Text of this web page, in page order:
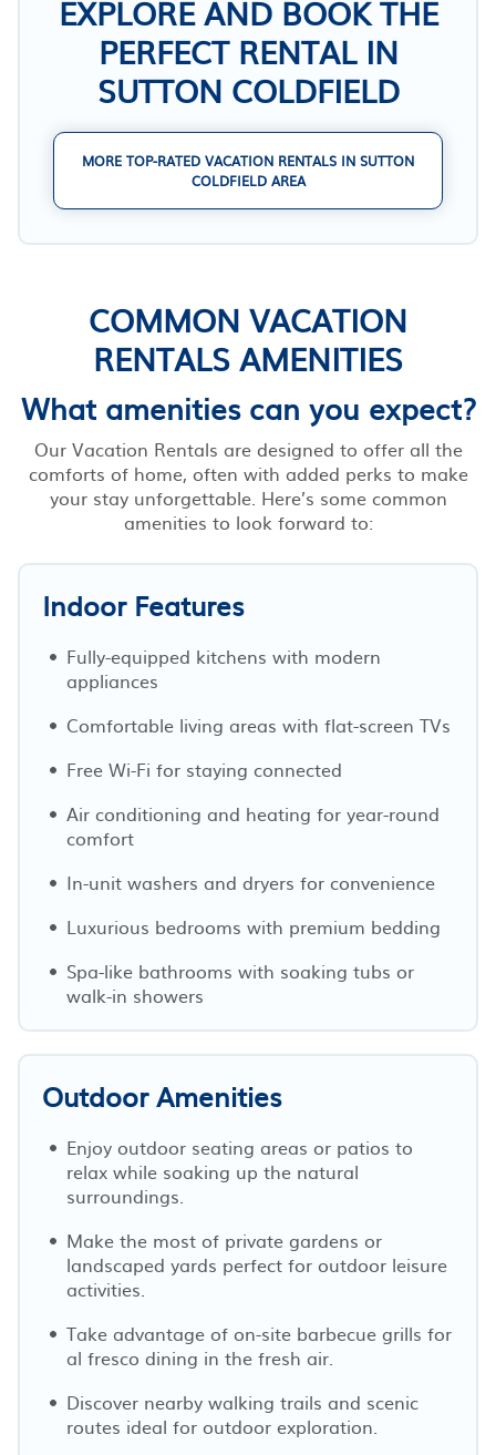
EXPLORE AND BOOK THE
PERFECT RENTAL IN
SUTTON COLDFIELD
MORE TOP-RATED VACATION RENTALS IN SUTTON
COLDFIELD AREA
COMMON VACATION
RENTALS AMENITIES
What amenities can you expect?
Our Vacation Rentals are designed to offer all the
comforts of home, often with added perks to make
your stay unforgettable. Here’s some common
amenities to look forward to:
Indoor Features
Fully-equipped kitchens with modern
appliances
Comfortable living areas with flat-screen TVs
Free Wi-Fi for staying connected
Air conditioning and heating for year-round
comfort
In-unit washers and dryers for convenience
Luxurious bedrooms with premium bedding
Spa-like bathrooms with soaking tubs or
walk-in showers
Outdoor Amenities
Enjoy outdoor seating areas or patios to
relax while soaking up the natural
surroundings.
Make the most of private gardens or
landscaped yards perfect for outdoor leisure
activities.
Take advantage of on-site barbecue grills for
al fresco dining in the fresh air.
Discover nearby walking trails and scenic
routes ideal for outdoor exploration.